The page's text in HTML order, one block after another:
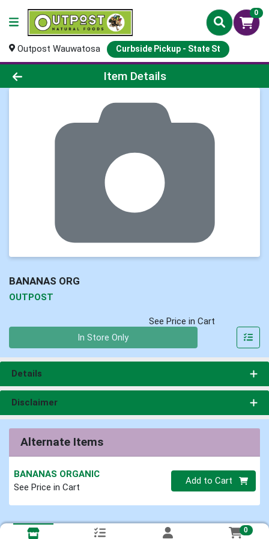
0
Outpost Wauwatosa Curbside Pickup - State St
Product Details Page
Item Details
BANANAS ORG
OUTPOST
See Price in Cart
In Store Only
Details
Disclaimer
Alternate Items
BANANAS ORGANIC
See Price in Cart
Quantity 0
Add to Cart
0